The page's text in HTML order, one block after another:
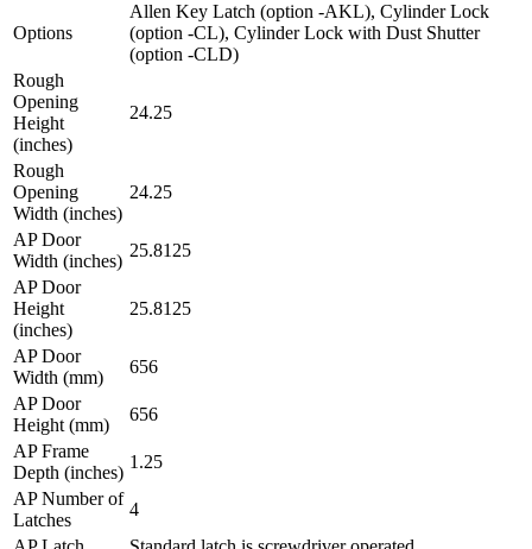
Options
Allen Key Latch (option -AKL), Cylinder Lock
(option -CL), Cylinder Lock with Dust Shutter
(option -CLD)
Rough
Opening
Height
(inches)
24.25
Rough
Opening
Width (inches)
24.25
AP Door
Width (inches)
25.8125
AP Door
Height
(inches)
25.8125
AP Door
Width (mm)
656
AP Door
Height (mm)
656
AP Frame
Depth (inches)
1.25
AP Number of
Latches
4